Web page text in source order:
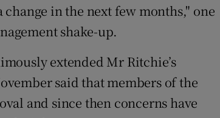
in the next few months," one
shake-up.
extended Mr Ritchie’s
said that members of the
and since then concerns have